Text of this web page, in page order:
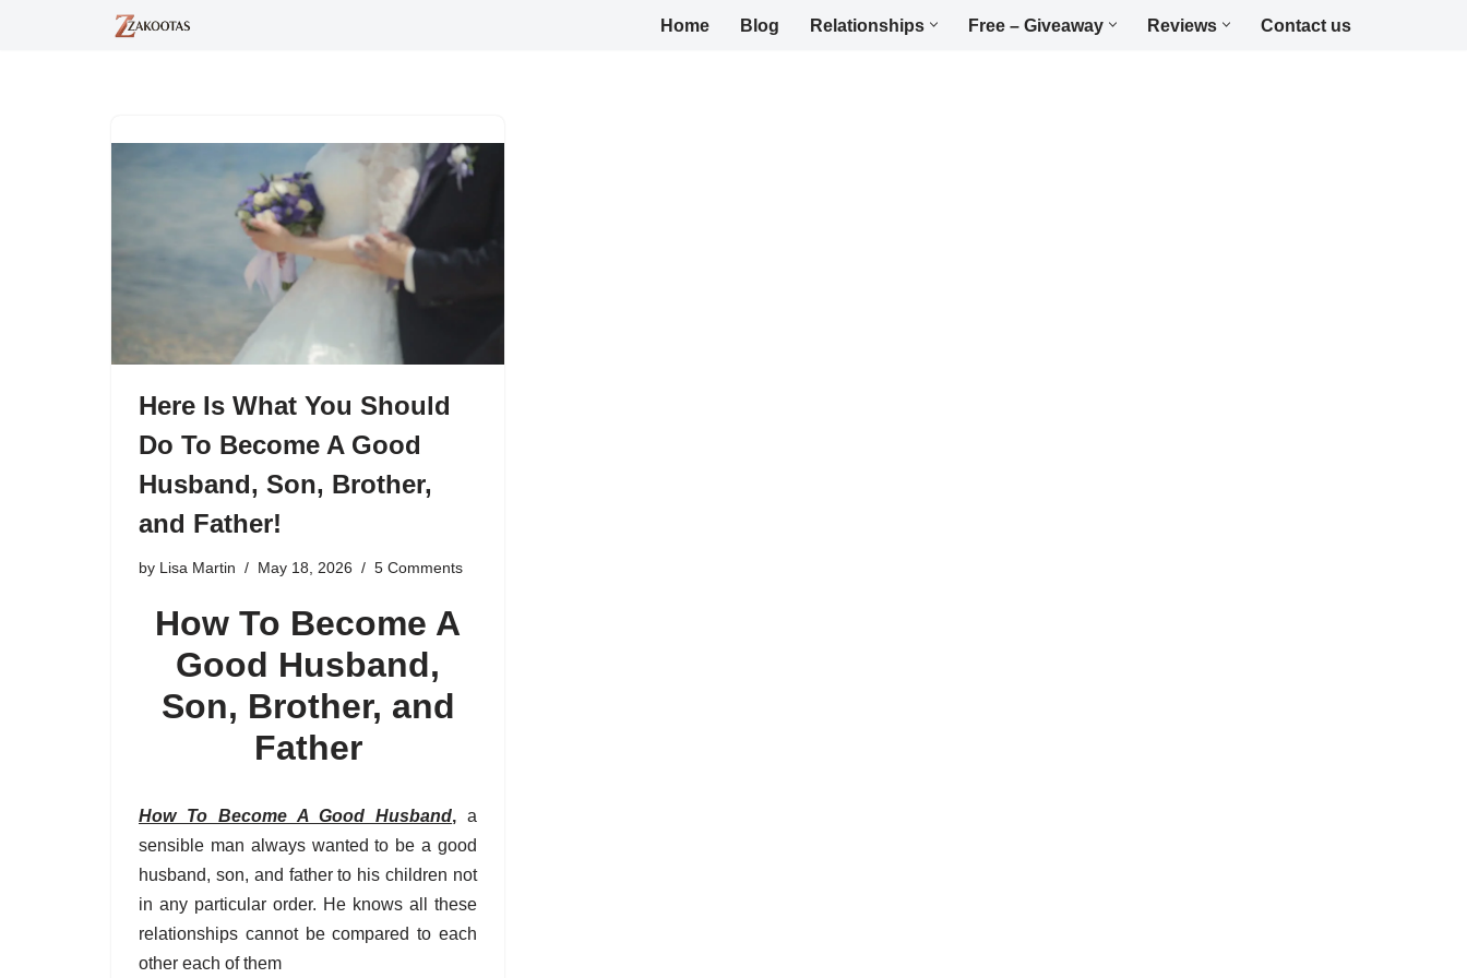
Home Blog Relationships Free – Giveaway Reviews Contact us
Here Is What You Should
Do To Become A Good
Husband, Son, Brother,
and Father!
by Lisa Martin May 18, 2026 5 Comments
How To Become A
Good Husband,
Son, Brother, and
Father
How To Become A Good Husband,a
sensible man always wanted to be a good
husband, son, and father to his children not
in any particular order. He knows all these
relationships cannot be compared to each
other each of them